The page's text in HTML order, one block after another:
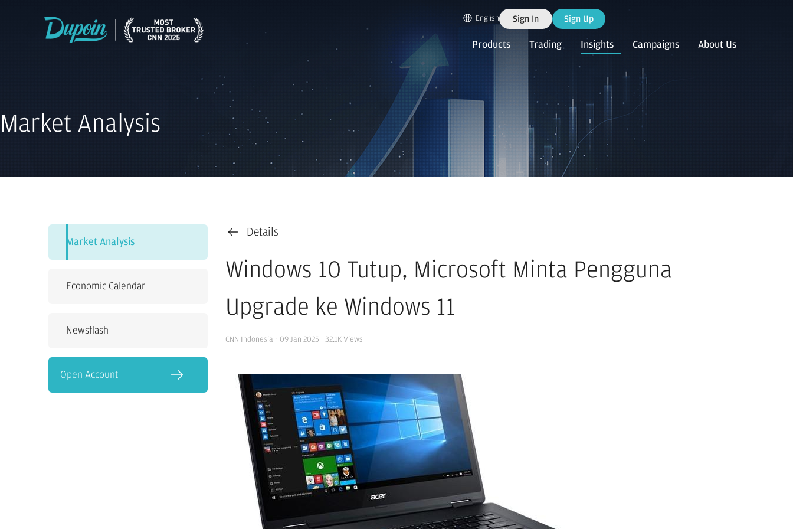
English Sign In Sign Up
Products Trading Insights Campaigns About Us
Market Analysis
Market Analysis
Economic Calendar
Newsflash
Open Account
Details
Windows 10 Tutup, Microsoft Minta Pengguna
Upgrade ke Windows 11
CNN Indonesia · 09 Jan 2025 32.1K Views